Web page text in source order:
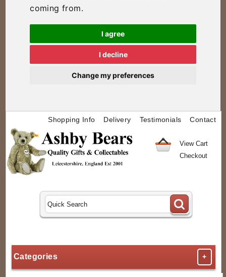
coming from.
I agree
I decline
Change my preferences
Shopping Info Delivery Testimonials Contact
View Cart
Checkout
Categories +